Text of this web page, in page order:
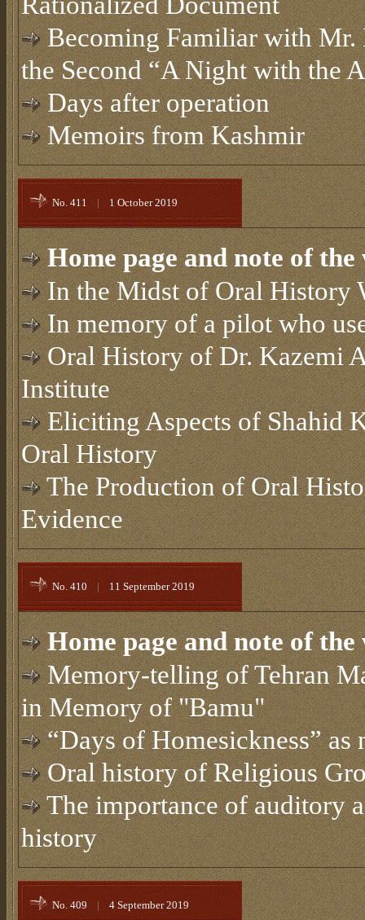
Becoming Familiar with Mr.
the Second “A Night with the
Days after operation
Memoirs from Kashmir
No. 411 | 1 October 2019
Home page and note of the
In the Midst of Oral History
In memory of a pilot who
Oral History of Dr. Kazemi
Institute
Eliciting Aspects of Shahid
Oral History
The Production of Oral
Evidence
No. 410 | 11 September 2019
Home page and note of the
Memory-telling of Tehran
in Memory of "Bamu"
“Days of Homesickness”
Oral history of Religious
The importance of auditory
history
No. 409 | 4 September 2019